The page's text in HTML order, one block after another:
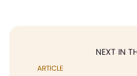
NEXT IN
ARTICLE